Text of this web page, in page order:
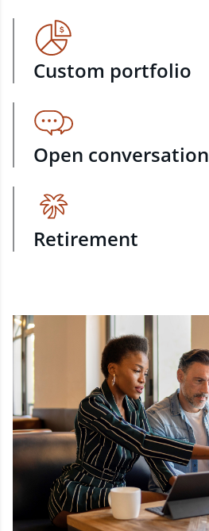
Custom portfolio
Open conversation
Retirement